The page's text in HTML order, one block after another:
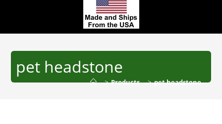
pet headstone
> Products > pet headstone